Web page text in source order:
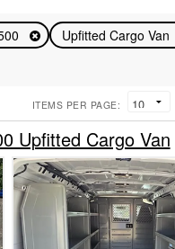
Upfitted Cargo Van
ITEMS PER PAGE:
Upfitted Cargo Van